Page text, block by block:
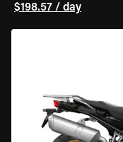
$198.57 / day